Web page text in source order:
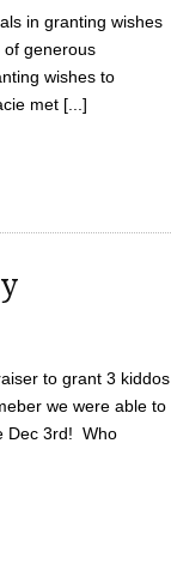
in granting wishes
of generous
wishes to
met [...]
to grant 3 kiddos
we were able to
Dec 3rd! Who